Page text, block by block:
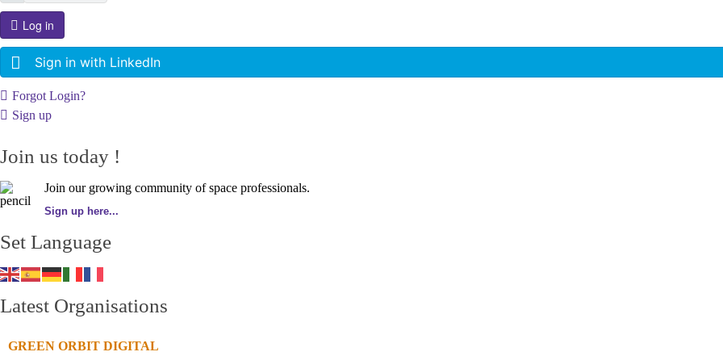
Log in
Sign in with LinkedIn
Forgot Login?
Sign up
Join us today !
Join our growing community of space professionals.
Sign up here...
Set Language
Latest Organisations
GREEN ORBIT DIGITAL